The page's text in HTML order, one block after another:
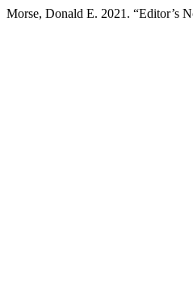
Morse, Donald E. 2021. “Editor’s